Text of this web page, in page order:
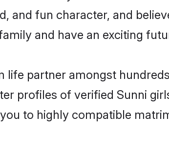
and fun character, and
and have an exciting
life partner amongst
profiles of verified Sunni
to highly compatible